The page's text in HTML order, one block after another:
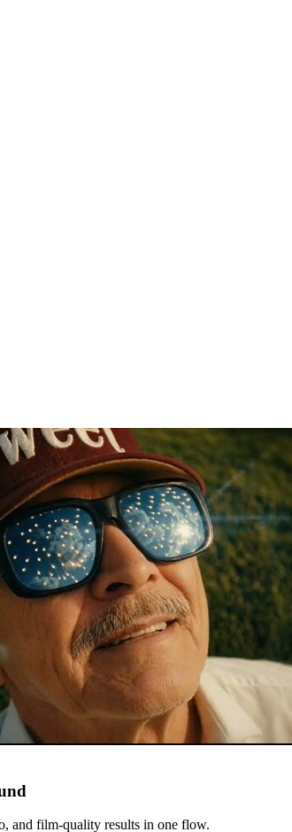
and film-quality results in one flow.